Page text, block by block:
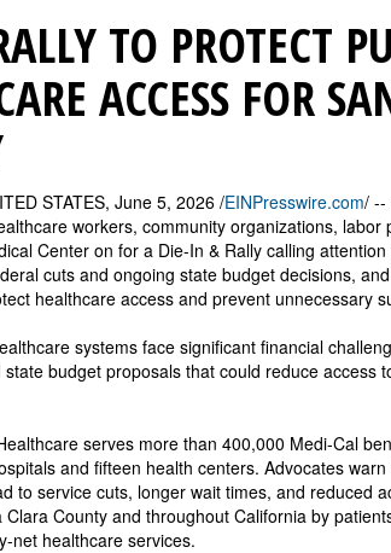
TO PROTECT
ACCESS FOR
STATES, June 5, 2026 /EINPresswire.com/ --
workers, community organizations, labor
Center on for a Die-In & Rally calling
cuts and ongoing state budget decisions,
healthcare access and prevent unnecessary
systems face significant financial
budget proposals that could reduce access
serves more than 400,000 Medi-Cal
and fifteen health centers. Advocates
to service cuts, longer wait times, and reduced
County and throughout California by
net healthcare services.